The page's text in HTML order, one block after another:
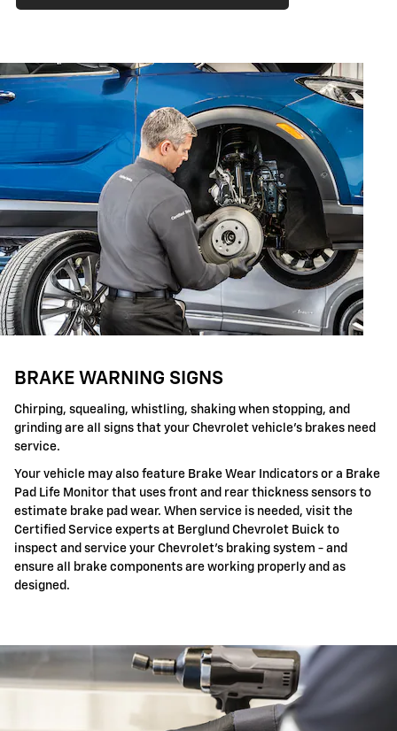
BRAKE WARNING SIGNS
Chirping, squealing, whistling, shaking when stopping, and
grinding are all signs that your Chevrolet vehicle's brakes need
service.
Your vehicle may also feature Brake Wear Indicators or a Brake
Pad Life Monitor that uses front and rear thickness sensors to
estimate brake pad wear. When service is needed, visit the
Certified Service experts at Berglund Chevrolet Buick to
inspect and service your Chevrolet's braking system - and
ensure all brake components are working properly and as
designed.